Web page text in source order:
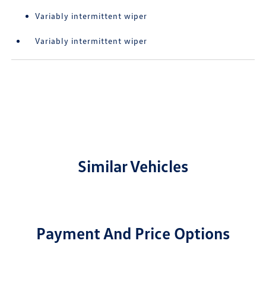
Variably intermittent wiper
Variably intermittent wiper
Similar Vehicles
Payment And Price Options